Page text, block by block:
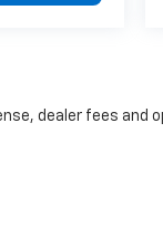
dealer fees and